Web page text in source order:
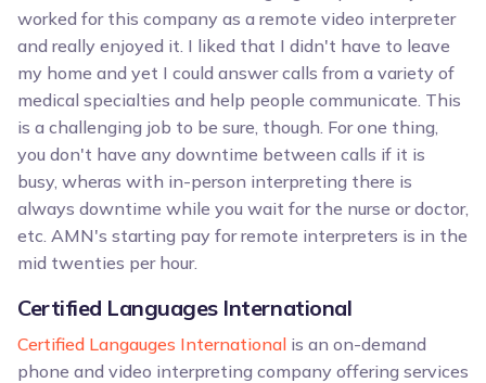
worked for this company as a remote video interpreter
and really enjoyed it. I liked that I didn't have to leave
my home and yet I could answer calls from a variety of
medical specialties and help people communicate. This
is a challenging job to be sure, though. For one thing,
you don't have any downtime between calls if it is
busy, wheras with in-person interpreting there is
always downtime while you wait for the nurse or doctor,
etc. AMN's starting pay for remote interpreters is in the
mid twenties per hour.
Certified Languages International
Certified Langauges International is an on-demand
phone and video interpreting company offering services